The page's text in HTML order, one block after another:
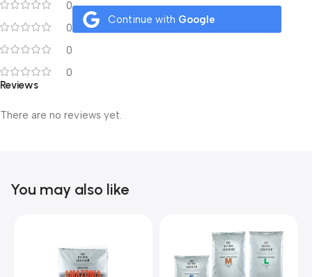
0
0
0
0
Reviews
There are no reviews yet.
Continue with Google
You may also like